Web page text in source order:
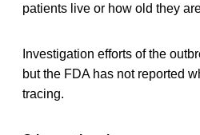
patients live or how old they
Investigation efforts of the
but the FDA has not reported
tracing.